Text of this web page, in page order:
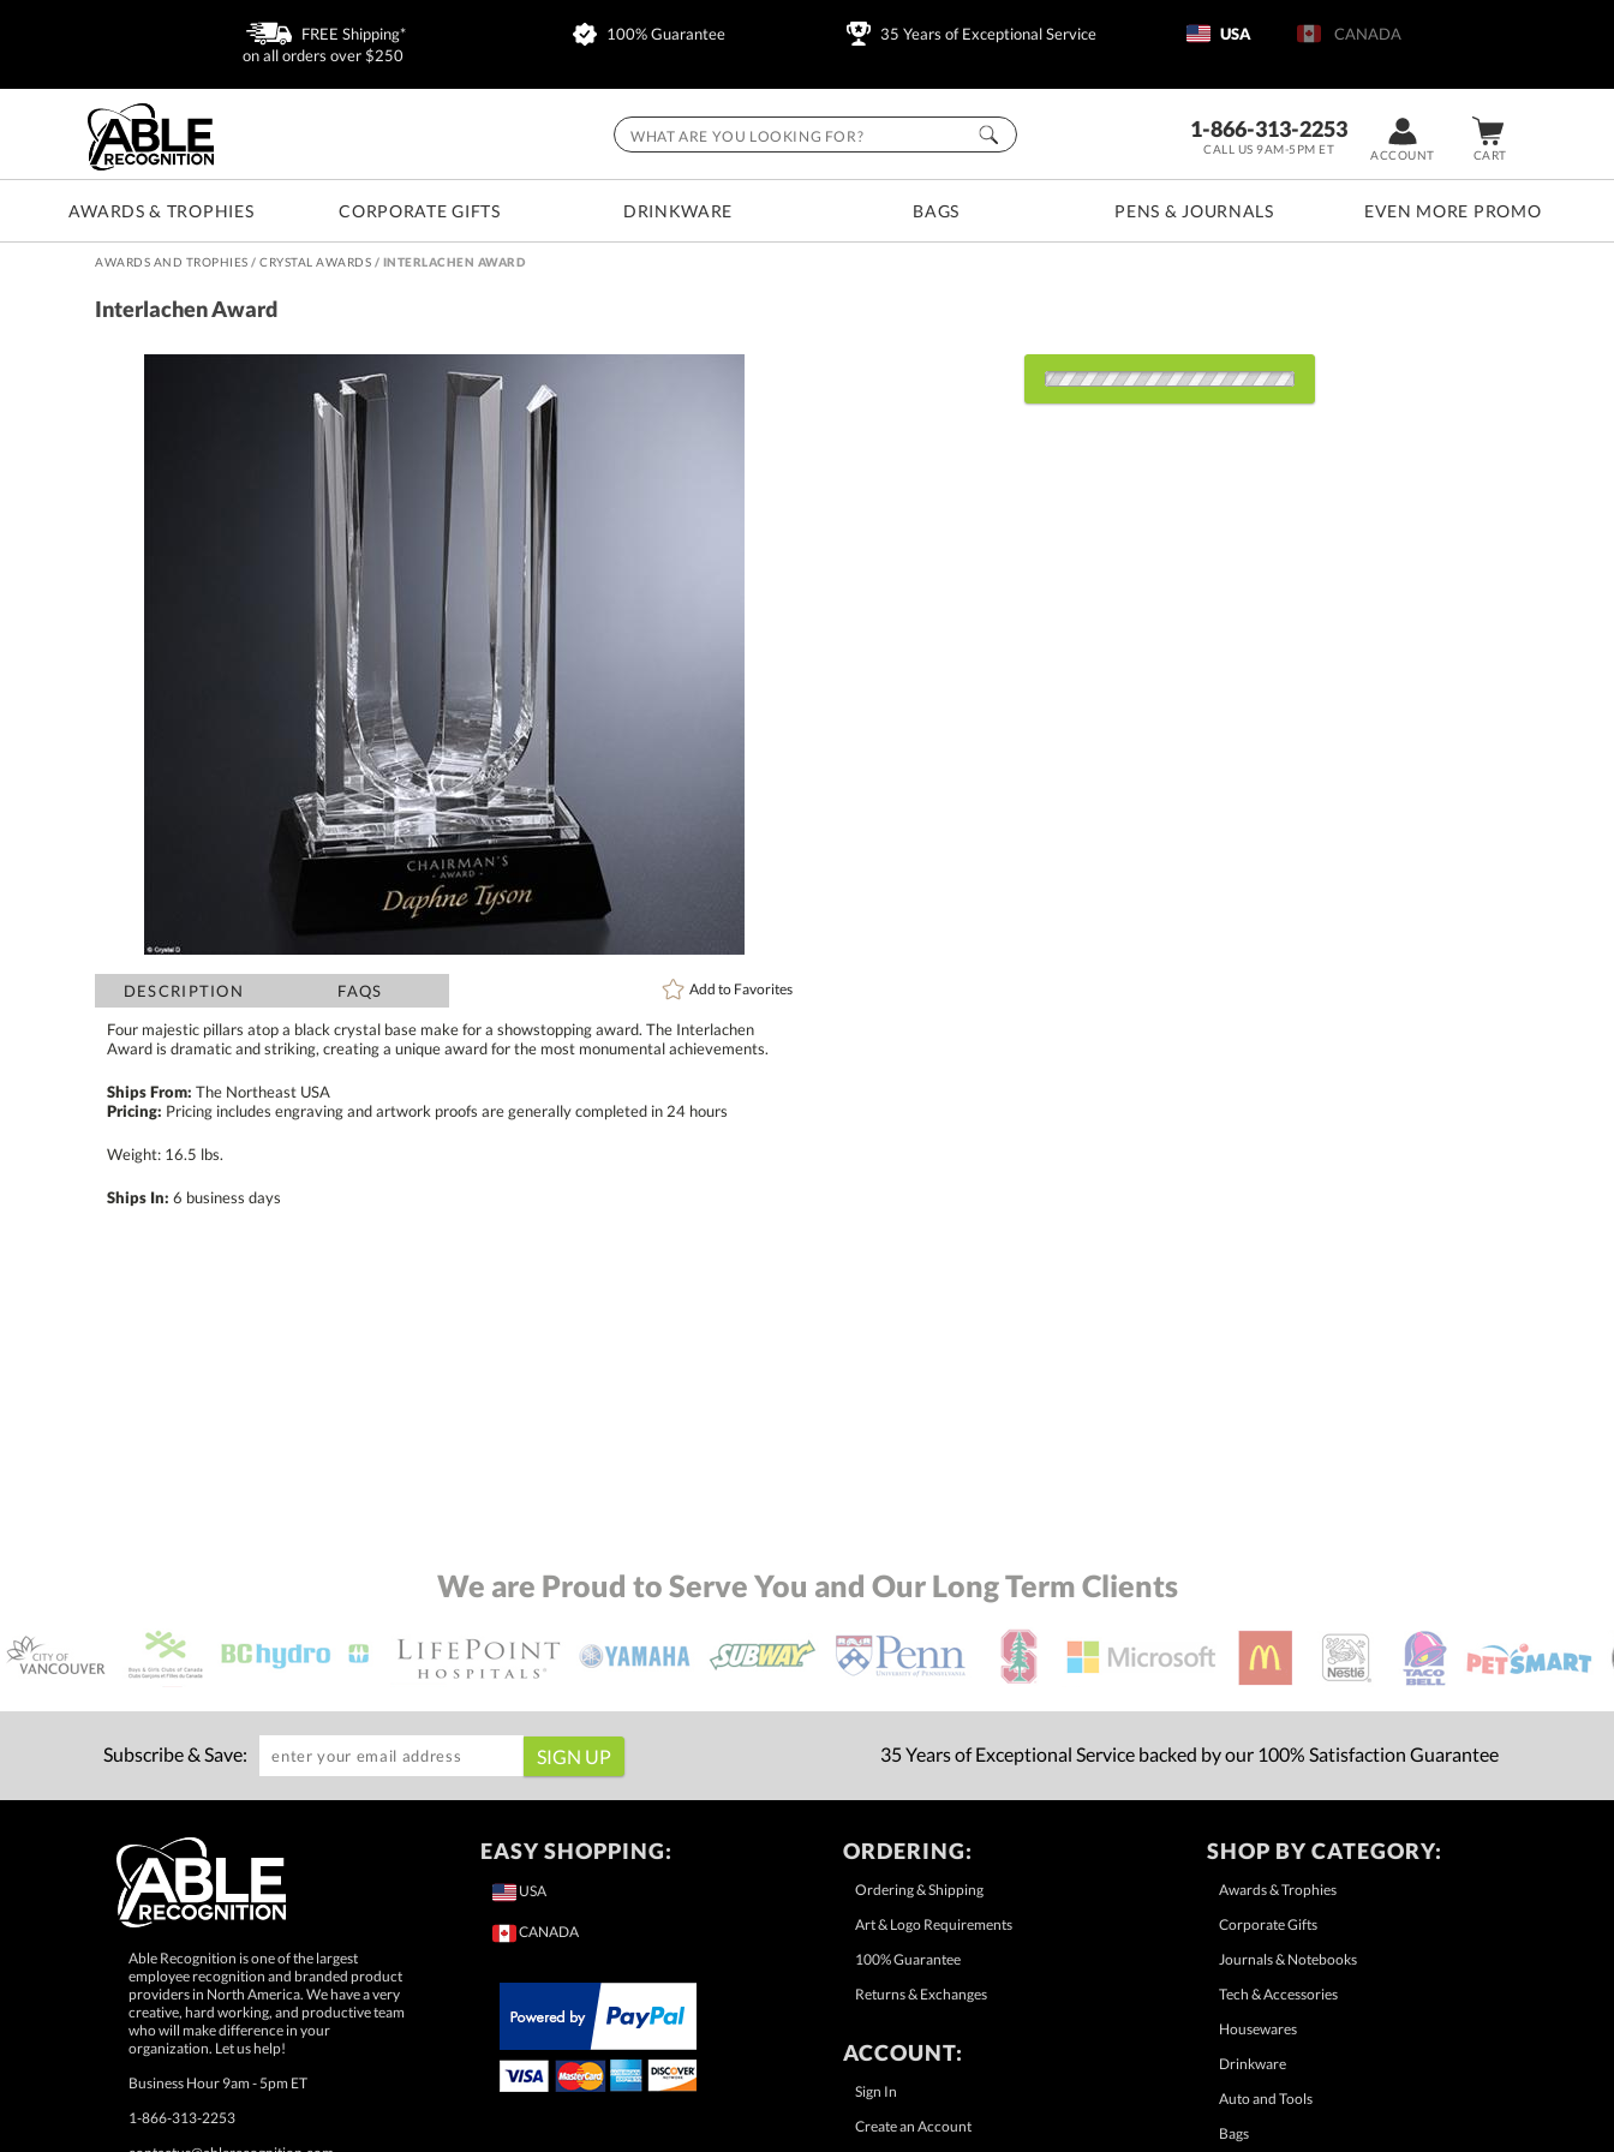
FREE Shipping*
on all orders over $250
100% Guarantee 35 Years of Exceptional Service USA CANADA
CART
ACCOUNT
1-866-313-2253
CALL US 9AM-5PM ET
AWARDS & TROPHIES CORPORATE GIFTS DRINKWARE BAGS PENS & JOURNALS EVEN MORE PROMO
AWARDS AND TROPHIES /CRYSTAL AWARDS / INTERLACHEN AWARD
Interlachen Award
DESCRIPTION FAQS Add to Favorites
Four majestic pillars atop a black crystal base make for a showstopping award. The Interlachen
Award is dramatic and striking, creating a unique award for the most monumental achievements.
Ships From: The Northeast USA
Pricing: Pricing includes engraving and artwork proofs are generally completed in 24 hours
Weight: 16.5 lbs.
Ships In: 6 business days
We are Proud to Serve You and Our Long Term Clients
Subscribe & Save: 35 Years of Exceptional Service backed by our 100% Satisfaction Guarantee
Able Recognition is one of the largest
employee recognition and branded product
providers in North America. We have a very
creative, hard working, and productive team
who will make difference in your
organization. Let us help!
Business Hour 9am - 5pm ET
1-866-313-2253
EASY SHOPPING:
USA
CANADA
ORDERING:
Ordering & Shipping
Art & Logo Requirements
100% Guarantee
Returns & Exchanges
ACCOUNT:
Sign In
Create an Account
SHOP BY CATEGORY:
Awards & Trophies
Corporate Gifts
Journals & Notebooks
Tech & Accessories
Housewares
Drinkware
Auto and Tools
Bags